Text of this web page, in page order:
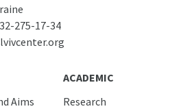
275-17-34
Aims
ACADEMIC
Research